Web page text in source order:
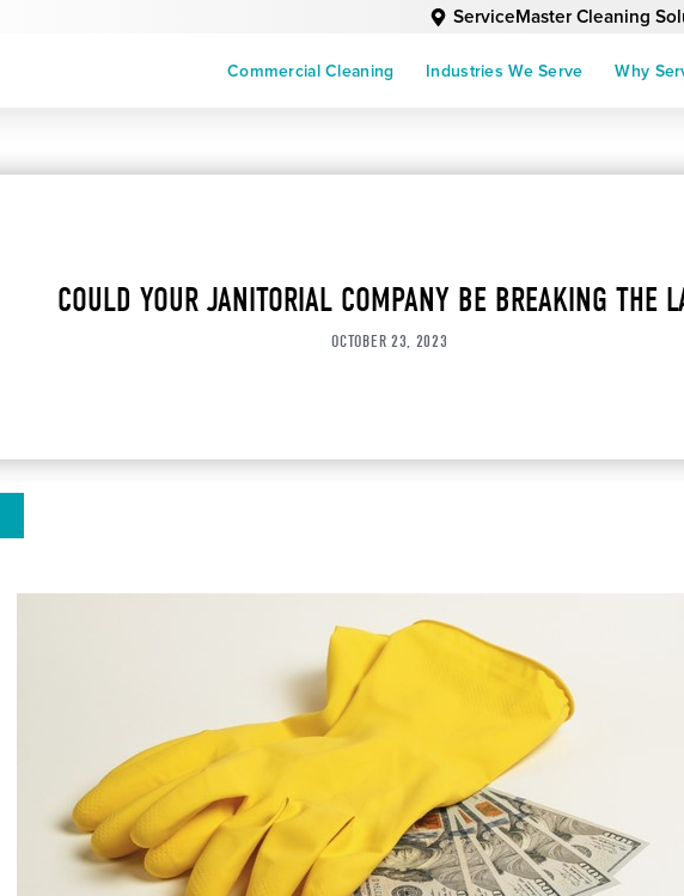
ServiceMaster Cleaning
Commercial Cleaning Industries We Serve Why
COULD YOUR JANITORIAL COMPANY BE BREAKING THE
OCTOBER 23, 2023